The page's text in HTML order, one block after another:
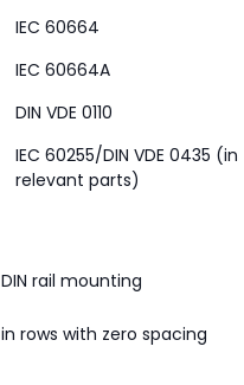
IEC 60664
IEC 60664A
DIN VDE 0110
IEC 60255/DIN VDE 0435 (in
relevant parts)
DIN rail mounting
in rows with zero spacing